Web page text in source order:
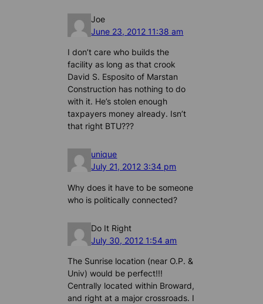
Joe
June 23, 2012 11:38 am
I don’t care who builds the
facility as long as that crook
David S. Esposito of Marstan
Construction has nothing to do
with it. He’s stolen enough
taxpayers money already. Isn’t
that right BTU???
unique
July 21, 2012 3:34 pm
Why does it have to be someone
who is politically connected?
Do It Right
July 30, 2012 1:54 am
The Sunrise location (near O.P. &
Univ) would be perfect!!!
Centrally located within Broward,
and right at a major crossroads. I